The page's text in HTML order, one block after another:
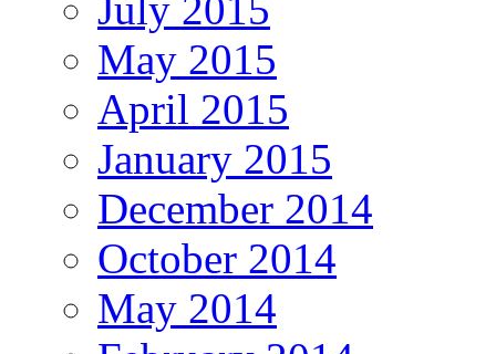
May 2015
April 2015
January 2015
December 2014
October 2014
May 2014